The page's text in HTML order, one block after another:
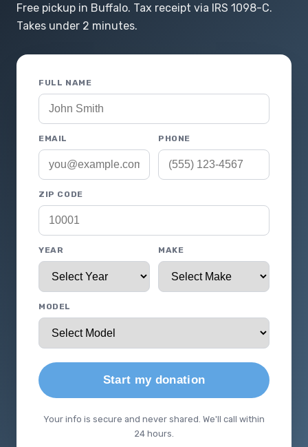
Free pickup in Buffalo. Tax receipt via IRS 1098-C.
Takes under 2 minutes.
FULL NAME
EMAIL PHONE
ZIP CODE
YEAR MAKE
MODEL
Start my donation
Your info is secure and never shared. We'll call within
24 hours.